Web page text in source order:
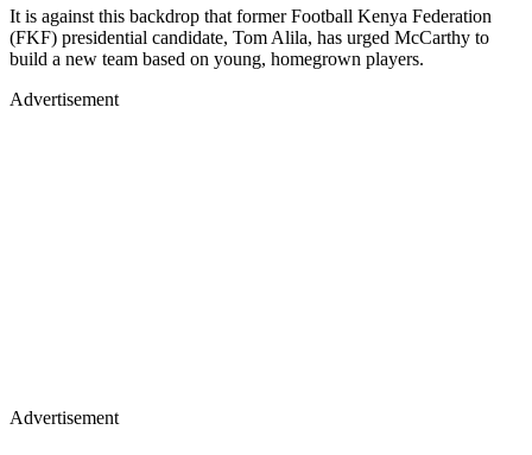
It is against this backdrop that former Football Kenya Federation
(FKF) presidential candidate, Tom Alila, has urged McCarthy to
build a new team based on young, homegrown players.
Advertisement
Advertisement